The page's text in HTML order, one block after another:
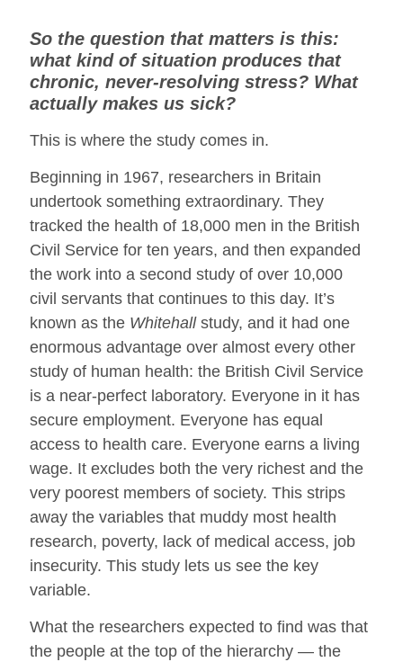
So the question that matters is this:
what kind of situation produces that
chronic, never-resolving stress? What
actually makes us sick?
This is where the study comes in.
Beginning in 1967, researchers in Britain
undertook something extraordinary. They
tracked the health of 18,000 men in the British
Civil Service for ten years, and then expanded
the work into a second study of over 10,000
civil servants that continues to this day. It’s
known as the Whitehallstudy, and it had one
enormous advantage over almost every other
study of human health: the British Civil Service
is a near-perfect laboratory. Everyone in it has
secure employment. Everyone has equal
access to health care. Everyone earns a living
wage. It excludes both the very richest and the
very poorest members of society. This strips
away the variables that muddy most health
research, poverty, lack of medical access, job
insecurity. This study lets us see the key
variable.
What the researchers expected to find was that
the people at the top of the hierarchy — the